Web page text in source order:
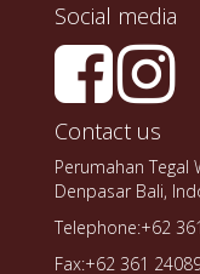
Social media
Contact us
Perumahan Tegal
Denpasar Bali,
Telephone:+62
Fax:+62 361